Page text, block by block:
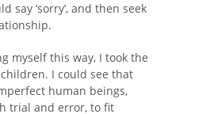
say ‘sorry’, and then seek
myself this way, I took the
I could see that
human beings,
trial and error, to fit